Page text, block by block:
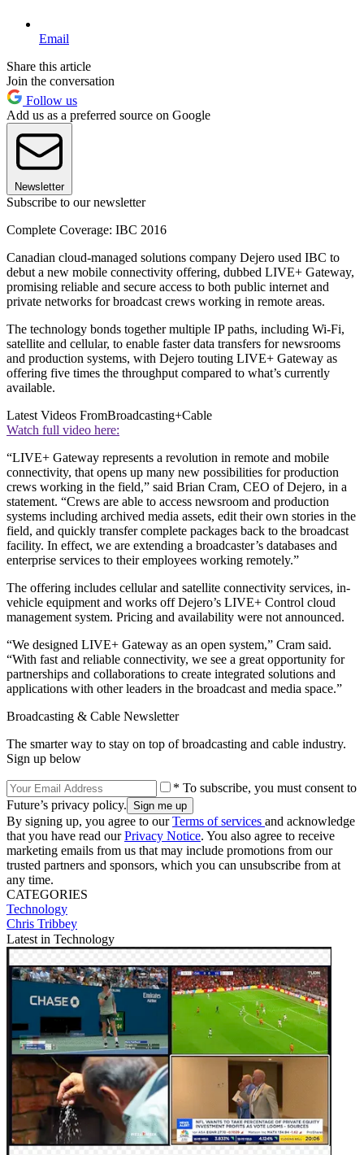
Email
Share this article
Join the conversation
Follow us
Add us as a preferred source on Google
Newsletter
Subscribe to our newsletter
Complete Coverage: IBC 2016
Canadian cloud-managed solutions company Dejero used IBC to
debut a new mobile connectivity offering, dubbed LIVE+ Gateway,
promising reliable and secure access to both public internet and
private networks for broadcast crews working in remote areas.
The technology bonds together multiple IP paths, including Wi-Fi,
satellite and cellular, to enable faster data transfers for newsrooms
and production systems, with Dejero touting LIVE+ Gateway as
offering five times the throughput compared to what’s currently
available.
Latest Videos FromBroadcasting+Cable
Watch full video here:
“LIVE+ Gateway represents a revolution in remote and mobile
connectivity, that opens up many new possibilities for production
crews working in the field,” said Brian Cram, CEO of Dejero, in a
statement. “Crews are able to access newsroom and production
systems including archived media assets, edit their own stories in the
field, and quickly transfer complete packages back to the broadcast
facility. In effect, we are extending a broadcaster’s databases and
enterprise services to their employees working remotely.”
The offering includes cellular and satellite connectivity services, in-
vehicle equipment and works off Dejero’s LIVE+ Control cloud
management system. Pricing and availability were not announced.
“We designed LIVE+ Gateway as an open system,” Cram said.
“With fast and reliable connectivity, we see a great opportunity for
partnerships and collaborations to create integrated solutions and
applications with other leaders in the broadcast and media space.”
Broadcasting & Cable Newsletter
The smarter way to stay on top of broadcasting and cable industry.
Sign up below
* To subscribe, you must consent to
Future’s privacy policy.
By signing up, you agree to ourTerms of services and acknowledge
that you have read ourPrivacy Notice. You also agree to receive
marketing emails from us that may include promotions from our
trusted partners and sponsors, which you can unsubscribe from at
any time.
CATEGORIES
Technology
Chris Tribbey
Latest in Technology